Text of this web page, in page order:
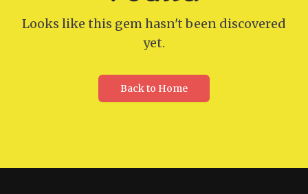
Looks like this gem hasn't been discovered
yet.
Back to Home